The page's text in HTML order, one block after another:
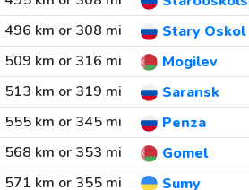
496 km or 308 mi
Stary Oskol
509 km or 316 mi
Mogilev
513 km or 319 mi
Saransk
555 km or 345 mi
Penza
568 km or 353 mi
Gomel
571 km or 355 mi
Sumy